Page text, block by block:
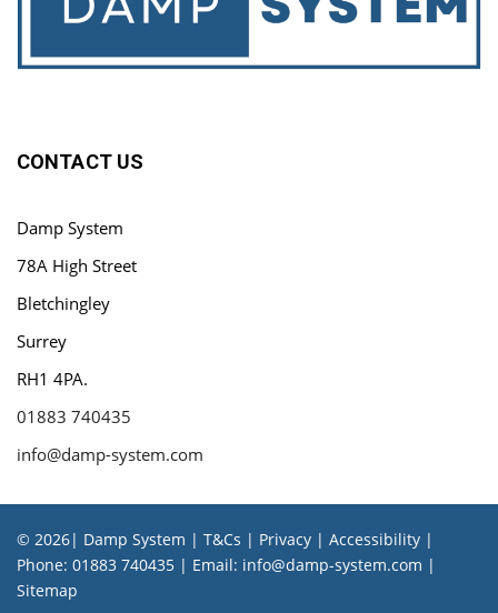
CONTACT US
Damp System
78A High Street
Bletchingley
Surrey
RH1 4PA.
01883 740435
info@damp-system.com
© 2026| Damp System | T&Cs | Privacy | Accessibility |
Phone: 01883 740435 | Email: info@damp-system.com |
Sitemap